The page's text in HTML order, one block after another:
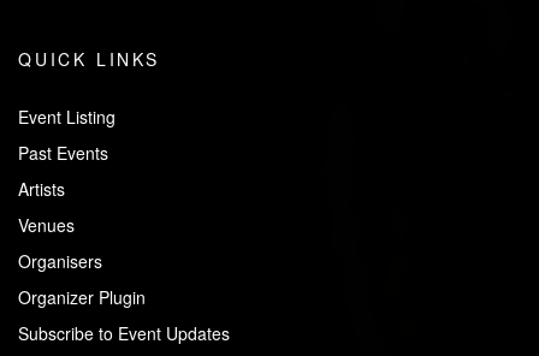
QUICK LINKS
Event Listing
Past Events
Artists
Venues
Organisers
Organizer Plugin
Subscribe to Event Updates